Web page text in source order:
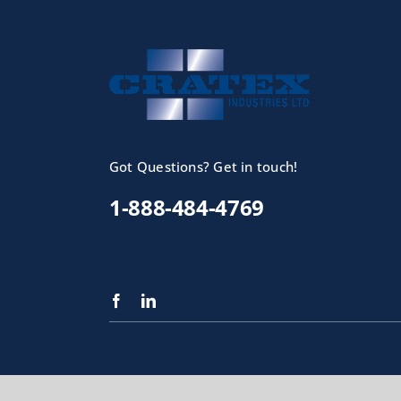
Got Questions? Get in touch!
1-888-484-4769